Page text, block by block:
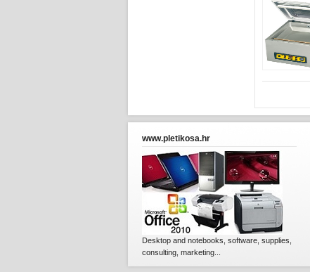
www.pletikosa.hr
Desktop and notebooks, software, supplies,
consulting, marketing...